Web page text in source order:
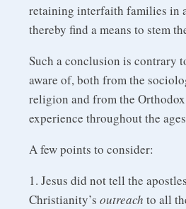
retaining interfaith families in
thereby find a means to stem
Such a conclusion is contrary
aware of, both from the
religion and from the Orthodox
experience throughout the
A few points to consider:
1. Jesus did not tell the
Christianity’s outreach to all